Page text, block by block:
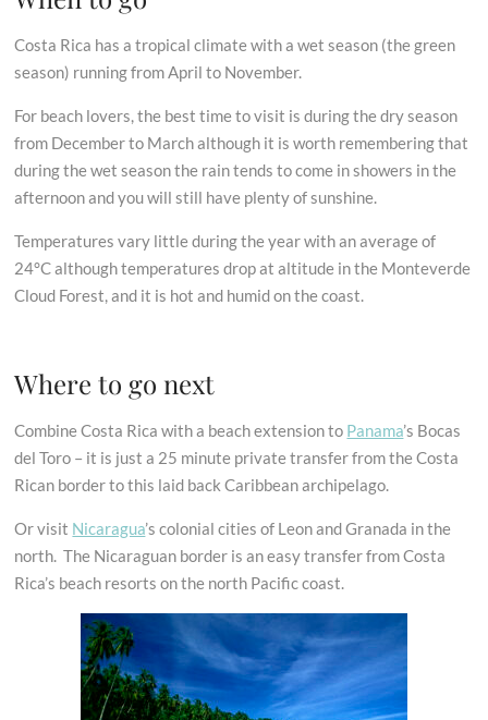
Costa Rica has a tropical climate with a wet season (the green
season) running from April to November.
For beach lovers, the best time to visit is during the dry season
from December to March although it is worth remembering that
during the wet season the rain tends to come in showers in the
afternoon and you will still have plenty of sunshine.
Temperatures vary little during the year with an average of
24°C although temperatures drop at altitude in the Monteverde
Cloud Forest, and it is hot and humid on the coast.
Where to go next
Combine Costa Rica with a beach extension to Panama’s Bocas
del Toro – it is just a 25 minute private transfer from the Costa
Rican border to this laid back Caribbean archipelago.
Or visit Nicaragua’s colonial cities of Leon and Granada in the
north. The Nicaraguan border is an easy transfer from Costa
Rica’s beach resorts on the north Pacific coast.